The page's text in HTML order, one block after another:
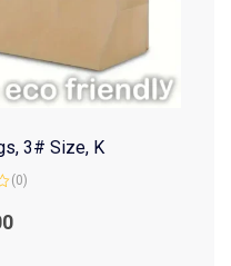
3# Size, K
(0)